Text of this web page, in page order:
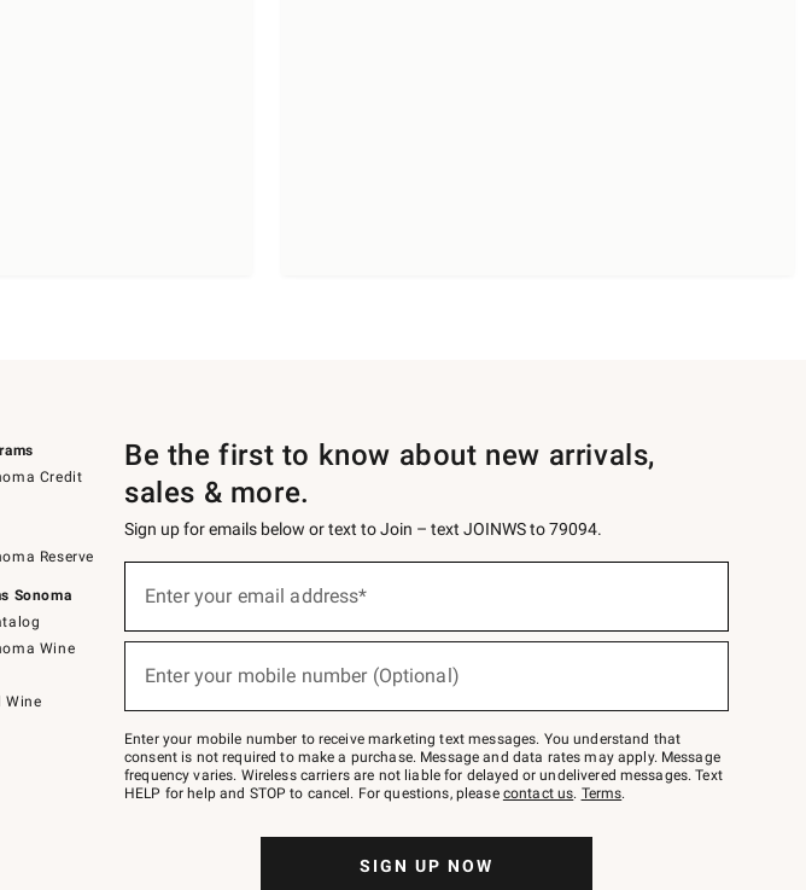
Credit
Reserve
Sonoma
Wine
Wine
Be the first to know about new arrivals,
sales & more.
Sign up for emails below or text to Join – text JOINWS to 79094.
below
Join
–
text
JOINWS
to
Enter your email address*
Enter your mobile number (Optional)
Enter your mobile number to receive marketing text messages. You understand that
consent is not required to make a purchase. Message and data rates may apply. Message
frequency varies. Wireless carriers are not liable for delayed or undelivered messages. Text
HELP for help and STOP to cancel. For questions, please contact us. Terms.
SIGN UP NOW